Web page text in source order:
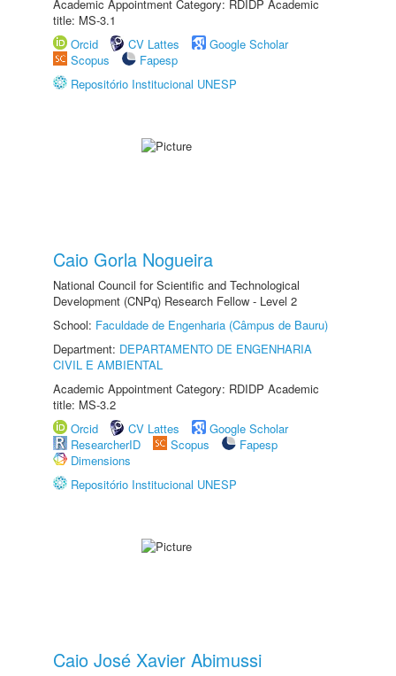
Academic Appointment Category: RDIDP Academic
title: MS-3.1
Orcid
CV Lattes
Google Scholar
Scopus
Fapesp
Repositório Institucional UNESP
Caio Gorla Nogueira
National Council for Scientific and Technological
Development (CNPq) Research Fellow - Level 2
School: Faculdade de Engenharia (Câmpus de Bauru)
Department: DEPARTAMENTO DE ENGENHARIA
CIVIL E AMBIENTAL
Academic Appointment Category: RDIDP Academic
title: MS-3.2
Orcid
CV Lattes
Google Scholar
ResearcherID
Scopus
Fapesp
Dimensions
Repositório Institucional UNESP
Caio José Xavier Abimussi